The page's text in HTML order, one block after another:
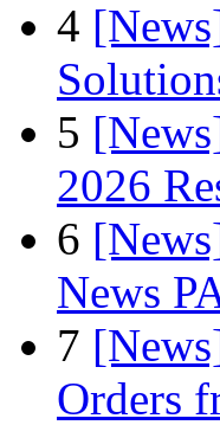
4
5
2026
6
News
7
Orders